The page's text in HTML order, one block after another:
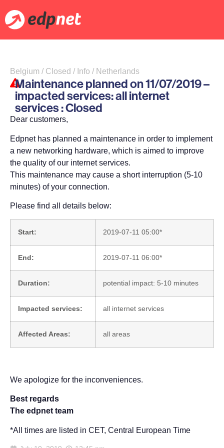
Belgium / Closed / Info / Netherlands
Maintenance planned on 11/07/2019 –
impacted services: all internet
services : Closed
Dear customers,
Edpnet has planned a maintenance in order to implement
a new networking hardware, which is aimed to improve
the quality of our internet services.
This maintenance may cause a short interruption (5-10
minutes) of your connection.
Please find all details below:
Start: 2019-07-11 05:00*
End: 2019-07-11 06:00*
Duration: potential impact: 5-10 minutes
Impacted services: all internet services
Affected Areas: all areas
We apologize for the inconveniences.
Best regards
The edpnet team
*All times are listed in CET, Central European Time